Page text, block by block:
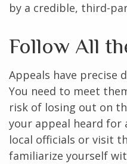
by a credible, third-
Follow All
Appeals have precise
You need to meet
risk of losing out on
your appeal heard for
local officials or visit
familiarize yourself